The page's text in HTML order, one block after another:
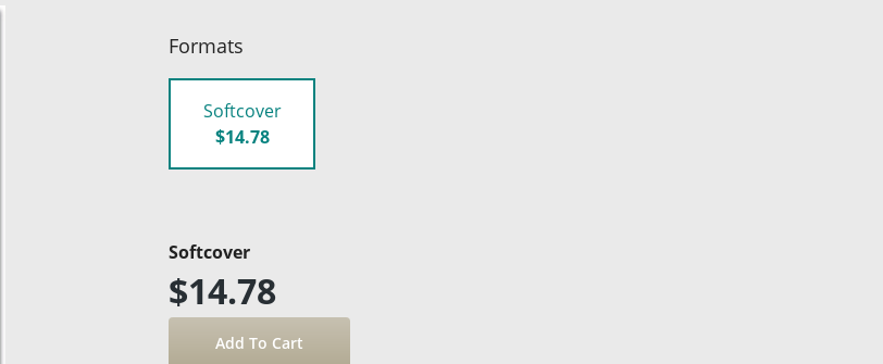
Formats
Softcover
$14.78
Softcover
$14.78